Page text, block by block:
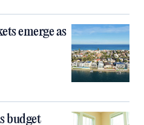
emerge as
budget